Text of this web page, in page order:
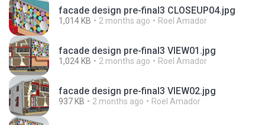
facade design pre-final3 CLOSEUP04.jpg
1,014 KB 2 months ago Roel Amador
facade design pre-final3 VIEW01.jpg
1,024 KB 2 months ago Roel Amador
facade design pre-final3 VIEW02.jpg
937 KB 2 months ago Roel Amador